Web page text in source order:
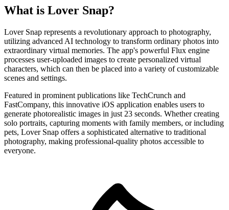
What is Lover Snap?
Lover Snap represents a revolutionary approach to photography,
utilizing advanced AI technology to transform ordinary photos into
extraordinary virtual memories. The app's powerful Flux engine
processes user-uploaded images to create personalized virtual
characters, which can then be placed into a variety of customizable
scenes and settings.
Featured in prominent publications like TechCrunch and
FastCompany, this innovative iOS application enables users to
generate photorealistic images in just 23 seconds. Whether creating
solo portraits, capturing moments with family members, or including
pets, Lover Snap offers a sophisticated alternative to traditional
photography, making professional-quality photos accessible to
everyone.